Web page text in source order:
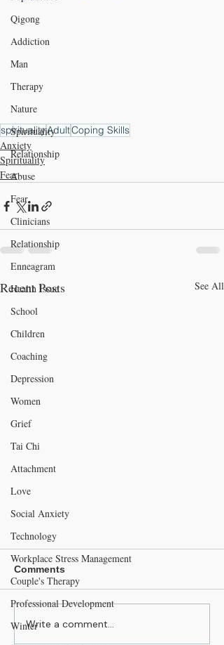
Qigong
Addiction
Man
Therapy
Nature
Spirituality
Relationship
Abuse
Fear
Clinicians
Relationship
Enneagram
Health Issue
School
Children
Coaching
Depression
Women
Grief
Tai Chi
Attachment
Love
Social Anxiety
Technology
Workplace Stress Management
Couple's Therapy
Professional Development
Winter
spiritualityAdultCoping Skills
Anxiety
Spirituality
Fear
Recent Posts See All
Comments
Write a comment...